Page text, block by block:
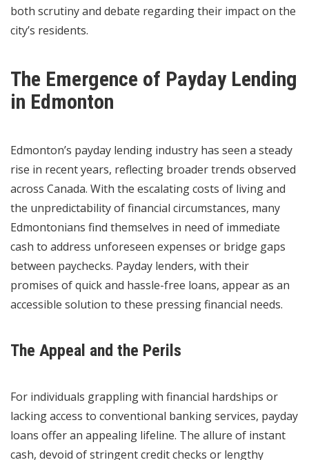
both scrutiny and debate regarding their impact on the
city’s residents.
The Emergence of Payday Lending
in Edmonton
Edmonton’s payday lending industry has seen a steady
rise in recent years, reflecting broader trends observed
across Canada. With the escalating costs of living and
the unpredictability of financial circumstances, many
Edmontonians find themselves in need of immediate
cash to address unforeseen expenses or bridge gaps
between paychecks. Payday lenders, with their
promises of quick and hassle-free loans, appear as an
accessible solution to these pressing financial needs.
The Appeal and the Perils
For individuals grappling with financial hardships or
lacking access to conventional banking services, payday
loans offer an appealing lifeline. The allure of instant
cash, devoid of stringent credit checks or lengthy